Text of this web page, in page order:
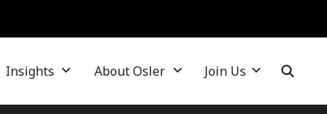
Insights About Osler Join Us